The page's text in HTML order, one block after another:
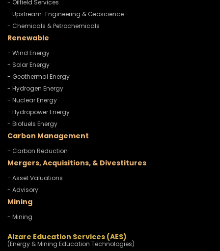
- Oilfield Services
- Upstream-Engineering & Geoscience
- Chemicals & Petrochemicals
Renewable
- Wind Energy
- Solar Energy
- Geothermal Energy
- Hydrogen Energy
- Nuclear Energy
- Hydropower Energy
- Biofuels Energy
Carbon Management
- Carbon Reduction
Mergers, Acquisitions, & Divestitures
- Asset Valuations
- Advisory
Mining
- Mining
Alzare Education Services (AES)
(Energy & Mining Education Technologies)